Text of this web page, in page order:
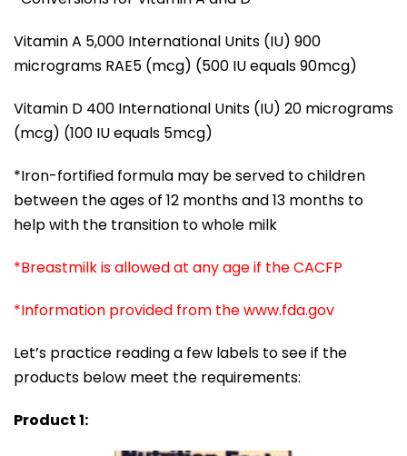
Vitamin A 5,000 International Units (IU) 900
micrograms RAE5 (mcg) (500 IU equals 90mcg)
Vitamin D 400 International Units (IU) 20 micrograms
(mcg) (100 IU equals 5mcg)
*Iron-fortified formula may be served to children
between the ages of 12 months and 13 months to
help with the transition to whole milk
*Breastmilk is allowed at any age if the CACFP
*Information provided from the www.fda.gov
Let’s practice reading a few labels to see if the
products below meet the requirements:
Product 1: